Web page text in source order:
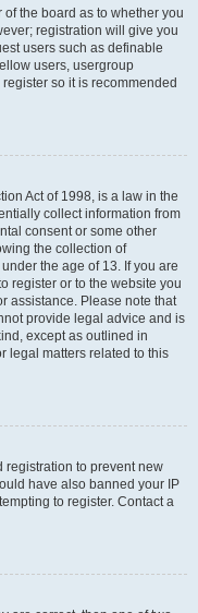
the board as to whether you
registration will give you
users such as definable
users, usergroup
so it is recommended
Act of 1998, is a law in the
collect information from
consent or some other
the collection of
the age of 13. If you are
register or to the website you
assistance. Please note that
provide legal advice and is
except as outlined in
legal matters related to this
registration to prevent new
have also banned your IP
to register. Contact a